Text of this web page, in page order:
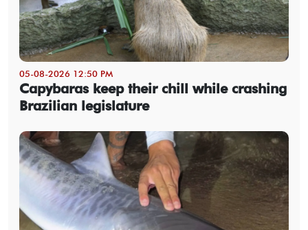
05-08-2026 12:50 PM
Capybaras keep their chill while crashing
Brazilian legislature